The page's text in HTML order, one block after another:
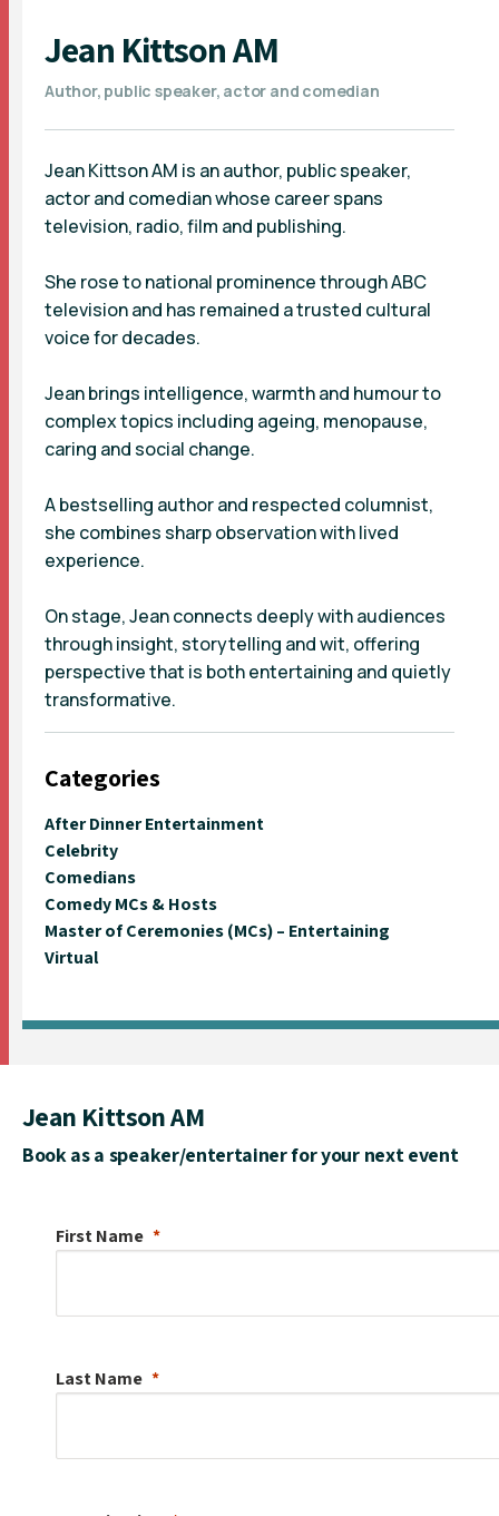
Jean Kittson AM
Author, public speaker, actor and comedian
Jean Kittson AM is an author, public speaker,
actor and comedian whose career spans
television, radio, film and publishing.
She rose to national prominence through ABC
television and has remained a trusted cultural
voice for decades.
Jean brings intelligence, warmth and humour to
complex topics including ageing, menopause,
caring and social change.
A bestselling author and respected columnist,
she combines sharp observation with lived
experience.
On stage, Jean connects deeply with audiences
through insight, storytelling and wit, offering
perspective that is both entertaining and quietly
transformative.
Categories
After Dinner Entertainment
Celebrity
Comedians
Comedy MCs & Hosts
Master of Ceremonies (MCs) – Entertaining
Virtual
Jean Kittson AM
Book as a speaker/entertainer for your next event
First Name
Last Name